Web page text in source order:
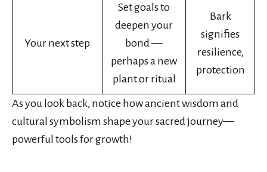
Your next step
Set goals to
deepen your
bond —
perhaps a new
plant or ritual
Bark
signifies
resilience,
protection
As you look back, notice how ancient wisdom and
cultural symbolism shape your sacred journey—
powerful tools for growth!